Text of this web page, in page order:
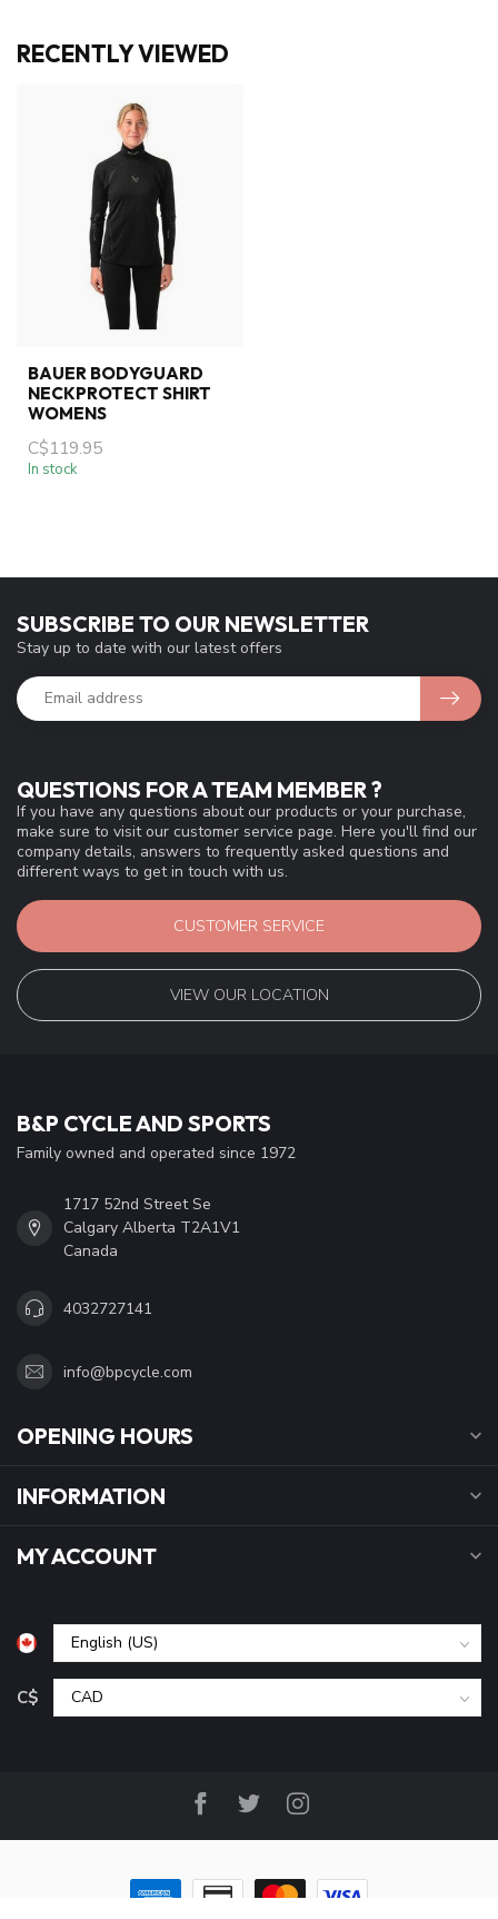
RECENTLY VIEWED
BAUER BODYGUARD
NECKPROTECT SHIRT
WOMENS
C$119.95
In stock
QUESTIONS FOR A TEAM MEMBER ?
If you have any questions about our products or your purchase,
make sure to visit our customer service page. Here you'll find our
company details, answers to frequently asked questions and
different ways to get in touch with us.
CUSTOMER SERVICE
VIEW OUR LOCATION
SUBSCRIBE TO OUR NEWSLETTER
Stay up to date with our latest offers
B&P CYCLE AND SPORTS
Family owned and operated since 1972
1717 52nd Street Se
Calgary Alberta T2A1V1
Canada
4032727141
info@bpcycle.com
OPENING HOURS
INFORMATION
MY ACCOUNT
C$